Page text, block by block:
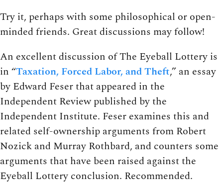
Try it, perhaps with some philosophical or open-
minded friends. Great discussions may follow!
An excellent discussion of The Eyeball Lottery is
in “Taxation, Forced Labor, and Theft,” an essay
by Edward Feser that appeared in the
Independent Review published by the
Independent Institute. Feser examines this and
related self-ownership arguments from Robert
Nozick and Murray Rothbard, and counters some
arguments that have been raised against the
Eyeball Lottery conclusion. Recommended.